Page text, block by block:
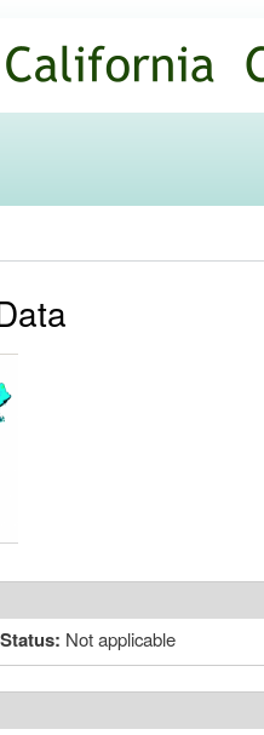
Not applicable